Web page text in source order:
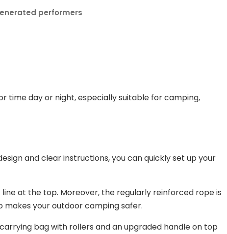
performers
time day or night, especially suitable for camping,
and clear instructions, you can quickly set up your
at the top. Moreover, the regularly reinforced rope is
your outdoor camping safer.
bag with rollers and an upgraded handle on top